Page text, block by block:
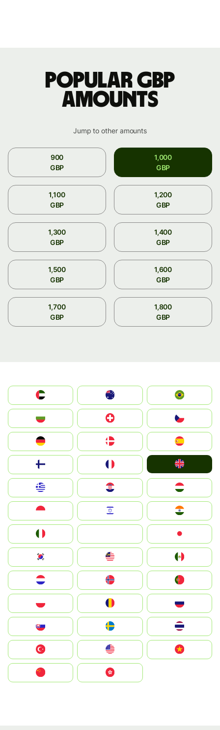
Popular GBP
amounts
Jump to other amounts
900
GBP
1,000
GBP
1,100
GBP
1,200
GBP
1,300
GBP
1,400
GBP
1,500
GBP
1,600
GBP
1,700
GBP
1,800
GBP
الإمارات العربية المتحدة
Switzerland
Deutschland
United Kingdom
Magyarország
South Korea
United States
中國香港特別行政區